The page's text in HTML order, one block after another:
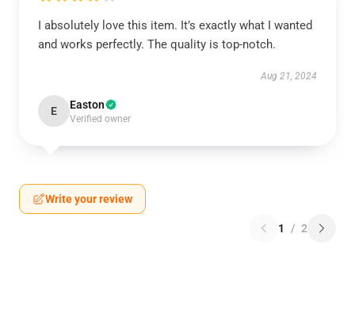
I absolutely love this item. It’s exactly what I wanted
and works perfectly. The quality is top-notch.
Aug 21, 2024
E Easton
Verified owner
Write your review
1 / 2